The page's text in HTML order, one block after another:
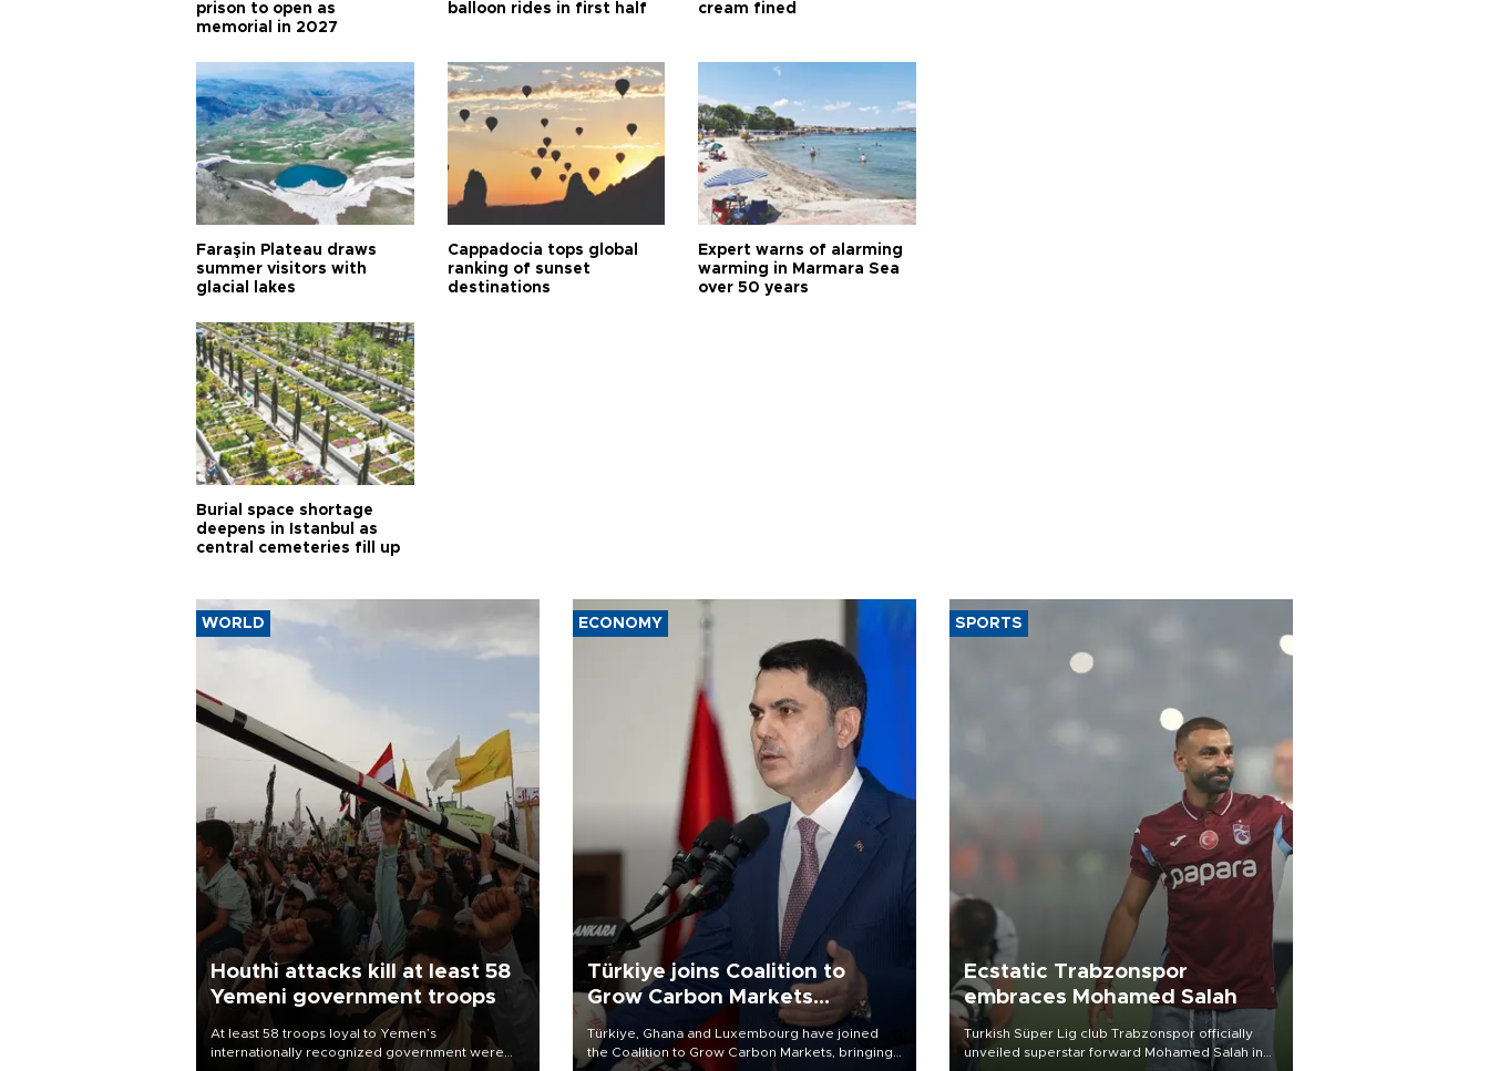
prison to open as
memorial in 2027
balloon rides in first half
cream fined
Faraşin Plateau draws
summer visitors with
glacial lakes
Cappadocia tops global
ranking of sunset
destinations
Expert warns of alarming
warming in Marmara Sea
over 50 years
Burial space shortage
deepens in Istanbul as
central cemeteries fill up
WORLD
Houthi attacks kill at least 58
Yemeni government troops
At least 58 troops loyal to Yemen’s
internationally recognized government were
ECONOMY
Türkiye joins Coalition to
Grow Carbon Markets
initiative
Türkiye, Ghana and Luxembourg have joined
the Coalition to Grow Carbon Markets, bringing
SPORTS
Ecstatic Trabzonspor
embraces Mohamed Salah
Turkish Süper Lig club Trabzonspor officially
unveiled superstar forward Mohamed Salah in